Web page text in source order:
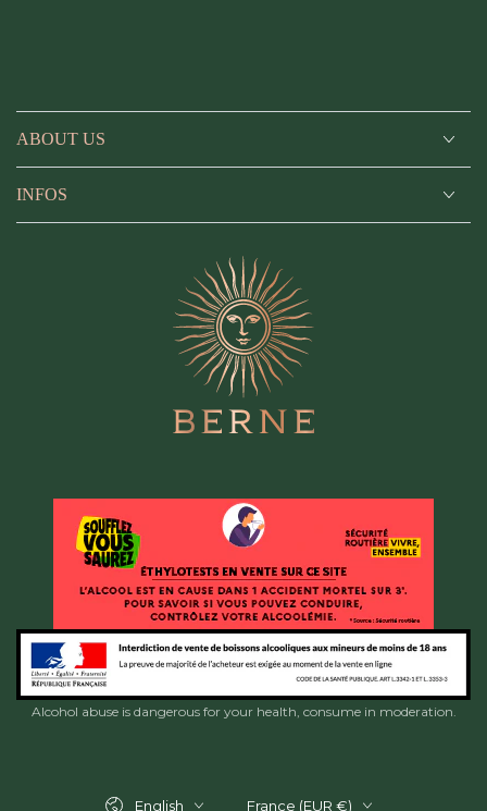
ABOUT US
INFOS
Alcohol abuse is dangerous for your health, consume in moderation.
English France (EUR €)